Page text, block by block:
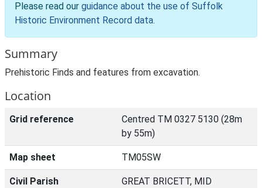
Please read our guidance about the use of Suffolk
Historic Environment Record data.
Summary
Prehistoric Finds and features from excavation.
Location
Grid reference
Centred TM 0327 5130 (28m
by 55m)
Map sheet TM05SW
Civil Parish
GREAT BRICETT, MID